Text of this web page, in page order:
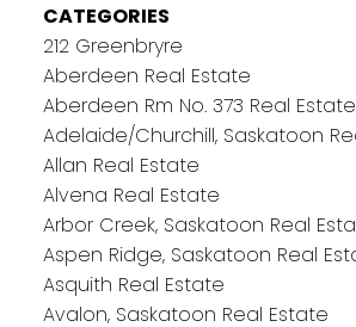
CATEGORIES
212 Greenbryre
Aberdeen Real Estate
Aberdeen Rm No. 373 Real Estate
Adelaide/Churchill, Saskatoon
Allan Real Estate
Alvena Real Estate
Arbor Creek, Saskatoon Real
Aspen Ridge, Saskatoon Real
Asquith Real Estate
Avalon, Saskatoon Real Estate